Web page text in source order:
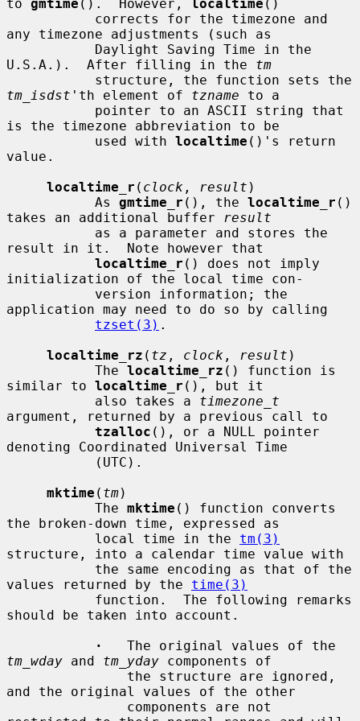
to gmtime ().  However, localtime ()
any timezone adjustments (such as
U.S.A.).  After filling in the tm
tm_isdst 'th element of tzname to a
is the timezone abbreviation to be
           used with
localtime ()'s return
value.
localtime_r ( clock , result )
           As
gmtime_r (), the localtime_r ()
takes an additional buffer
result
result in it.  Note however that
localtime_r () does not imply
initialization of the local time con-
application may need to do so by calling
tzset(3) .
localtime_rz ( tz , clock , result )
           The
localtime_rz () function is
similar to localtime_r (), but it
           also takes a
timezone_t
argument, returned by a previous call to
tzalloc (), or a NULL pointer
denoting Coordinated Universal Time
mktime ( tm)
           The
mktime () function converts
the broken-down time, expressed as
           local time in the
tm(3)
structure, into a calendar time value with
values returned by the time(3)
should be taken into account.
·
tm_wday and tm_yday components of
and the original values of the other